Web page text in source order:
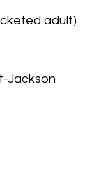
adult)
Jackson